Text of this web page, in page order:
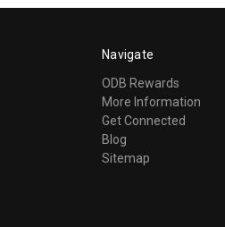
Navigate
ODB Rewards
More Information
Get Connected
Blog
Sitemap